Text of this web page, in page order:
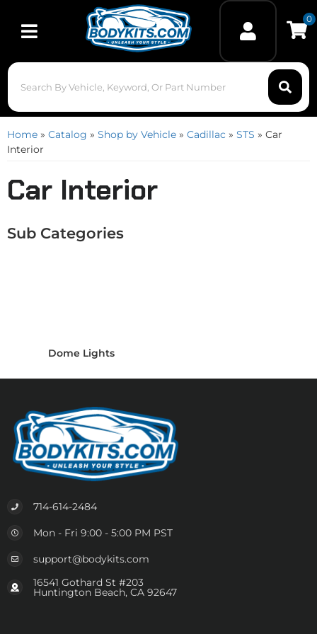
Toggle navigation
0
Home » Catalog » Shop by Vehicle » Cadillac » STS » Car
Interior
Car Interior
Dome Lights
714-614-2484
Mon - Fri 9:00 - 5:00 PM PST
support@bodykits.com
16541 Gothard St #203
Huntington Beach, CA 92647